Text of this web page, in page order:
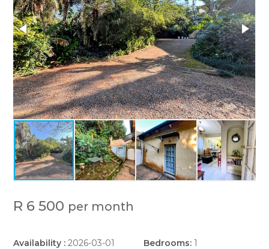
R 6 500 per month
Availability : 2026-03-01 Bedrooms: 1